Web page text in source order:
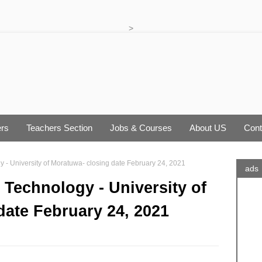
>
Teachers Section Jobs & Courses About US
- University of Moratuwa- closing date February 24, 2021
- University of
February 24, 2021
ads